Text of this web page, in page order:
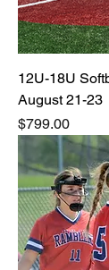
12U-18U
August 21-23
Price
$799.00